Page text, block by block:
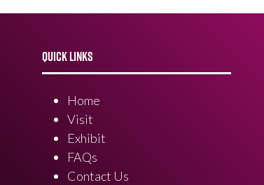
QUICK LINKS
Home
Visit
Exhibit
FAQs
Contact Us